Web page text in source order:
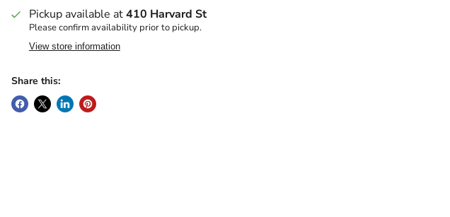
Pickup available at410 Harvard St
Please confirm availability prior to pickup.
View store information
Share this: